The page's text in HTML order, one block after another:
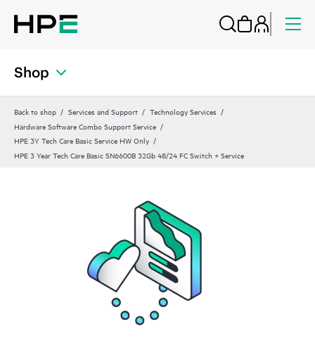
Shop
Back to shop Services and Support
Technology Services
Hardware Software Combo Support Service
HPE 3Y Tech Care Basic Service HW Only
HPE 3 Year Tech Care Basic SN6600B 32Gb 48/24 FC Switch + Service